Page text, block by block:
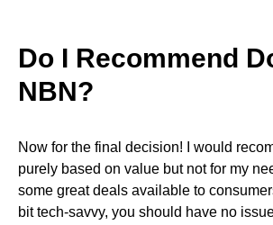
Do I Recommend
NBN?
Now for the final decision! I would
purely based on value but not for my
some great deals available to
bit tech-savvy, you should have no